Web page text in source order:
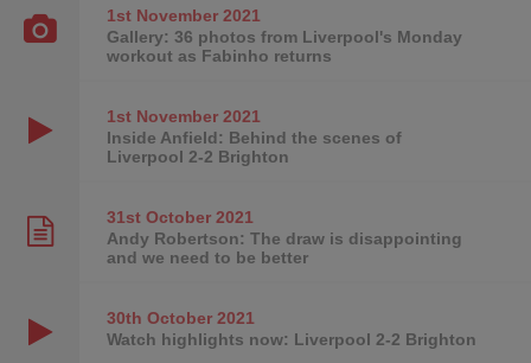
1st November2021
Gallery: 36 photos from Liverpool's Monday
workout as Fabinho returns
1st November2021
Inside Anfield: Behind the scenes of
Liverpool 2-2 Brighton
31st October2021
Andy Robertson: The draw is disappointing
and we need to be better
30th October2021
Watch highlights now: Liverpool 2-2 Brighton